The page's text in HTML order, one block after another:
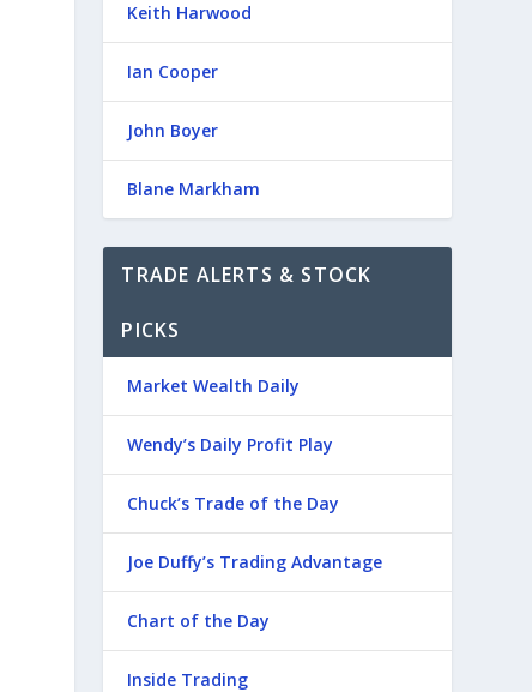
Keith Harwood
Ian Cooper
John Boyer
Blane Markham
TRADE ALERTS & STOCK
PICKS
Market Wealth Daily
Wendy’s Daily Profit Play
Chuck’s Trade of the Day
Joe Duffy’s Trading Advantage
Chart of the Day
Inside Trading